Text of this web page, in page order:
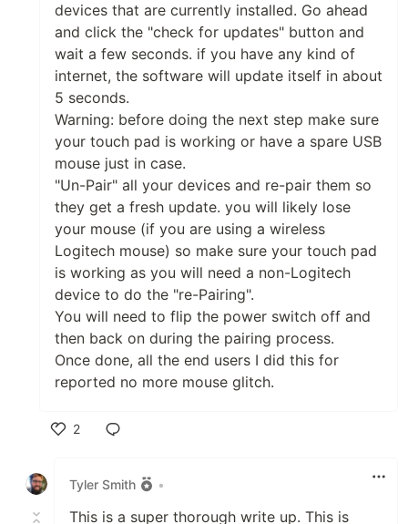
devices that are currently installed. Go ahead
and click the "check for updates" button and
wait a few seconds. if you have any kind of
internet, the software will update itself in about
5 seconds.
Warning: before doing the next step make sure
your touch pad is working or have a spare USB
mouse just in case.
"Un-Pair" all your devices and re-pair them so
they get a fresh update. you will likely lose
your mouse (if you are using a wireless
Logitech mouse) so make sure your touch pad
is working as you will need a non-Logitech
device to do the "re-Pairing".
You will need to flip the power switch off and
then back on during the pairing process.
Once done, all the end users I did this for
reported no more mouse glitch.
2
Tyler Smith
•
This is a super thorough write up. This is